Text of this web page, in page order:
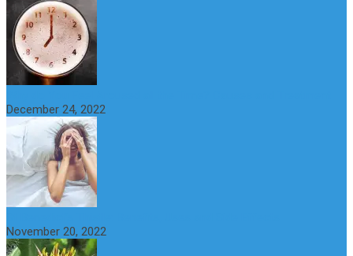
December 24, 2022
November 20, 2022